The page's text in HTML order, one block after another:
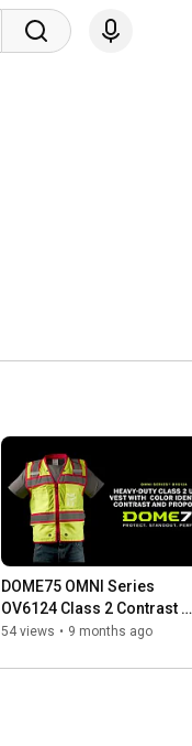
DOME75 OMNI Series
OV6124 Class 2 Contrast
Utility Vest with ProPocket®
54 views • 9 months ago